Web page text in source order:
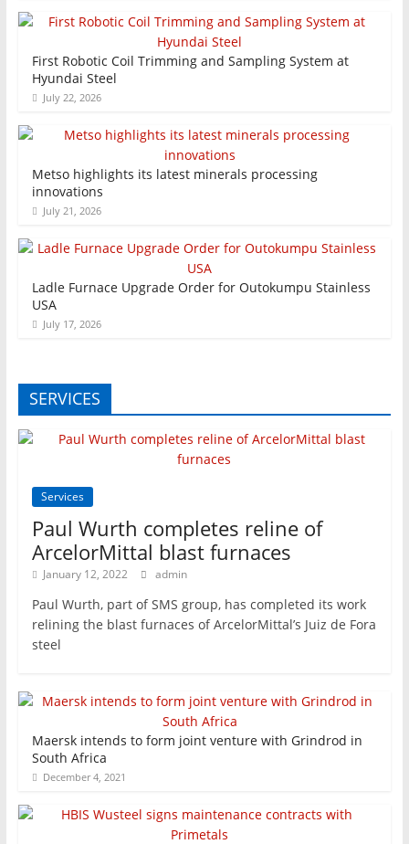
First Robotic Coil Trimming and Sampling System at
Hyundai Steel
July 22, 2026
Metso highlights its latest minerals processing
innovations
July 21, 2026
Ladle Furnace Upgrade Order for Outokumpu Stainless
USA
July 17, 2026
SERVICES
Services
Paul Wurth completes reline of
ArcelorMittal blast furnaces
January 12, 2022 admin
Paul Wurth, part of SMS group, has completed its work
relining the blast furnaces of ArcelorMittal’s Juiz de Fora
steel
Maersk intends to form joint venture with Grindrod in
South Africa
December 4, 2021